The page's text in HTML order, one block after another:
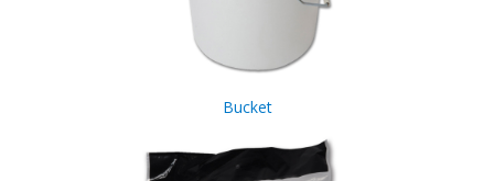
Bucket